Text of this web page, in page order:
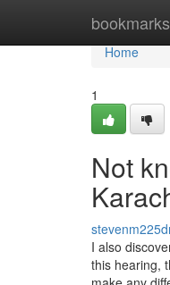
Home
Home
1
Not
I also
this hearing,